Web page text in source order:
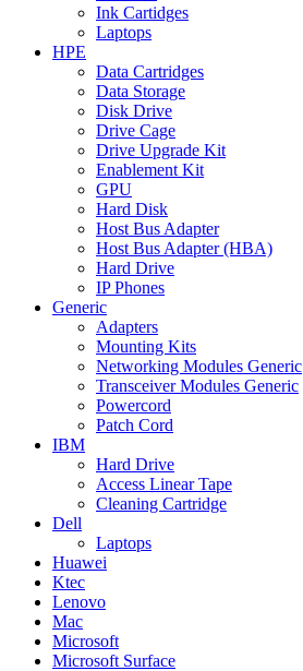
Ink Cartidges
Laptops
HPE
Data Cartridges
Data Storage
Disk Drive
Drive Cage
Drive Upgrade Kit
Enablement Kit
GPU
Hard Disk
Host Bus Adapter
Host Bus Adapter (HBA)
Hard Drive
IP Phones
Generic
Adapters
Mounting Kits
Networking Modules Generic
Transceiver Modules Generic
Powercord
Patch Cord
IBM
Hard Drive
Access Linear Tape
Cleaning Cartridge
Dell
Laptops
Huawei
Ktec
Lenovo
Mac
Microsoft
Microsoft Surface